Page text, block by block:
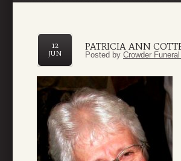
PATRICIA ANN
12
JUN
Posted by Crowder